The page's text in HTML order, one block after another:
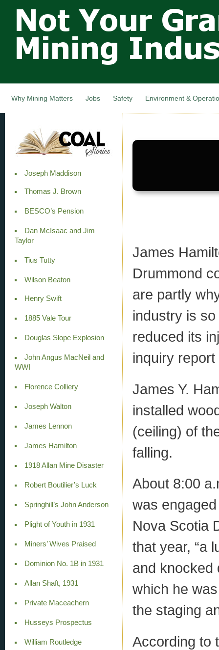
main
Not Your
Grandfathers
Mining
Industry,
Canada
Why Mining Matters Jobs Safety Environment &
Joseph Maddison
Thomas J. Brown
BESCO’s Pension
Dan McIsaac and Jim
Taylor
Tius Tutty
Wilson Beaton
Henry Swift
1885 Vale Tour
Douglas Slope Explosion
John Angus MacNeil and
WWI
Florence Colliery
Joseph Walton
James Lennon
James Hamilton
1918 Allan Mine Disaster
Robert Boutilier’s Luck
Springhill’s John Anderson
Plight of Youth in 1931
Miners’ Wives Praised
Dominion No. 1B in 1931
Allan Shaft, 1931
Private Maceachern
Husseys Prospectus
William Routledge
James
Drummond
are partly
industry is
reduced its
inquiry
James Y.
installed
(ceiling) of
falling.
About 8:00
was
Nova Scotia
that year, “a
and knocked
which he
the staging
According to